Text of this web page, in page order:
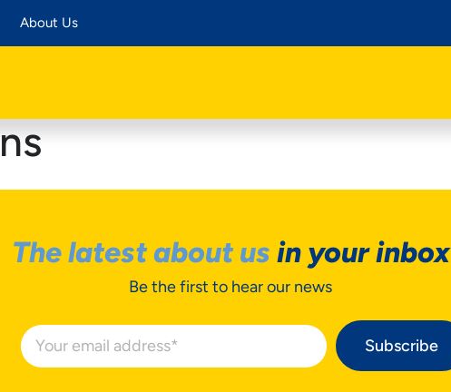
About Us
The latest about us in your inbox
Be the first to hear our news
Subscribe